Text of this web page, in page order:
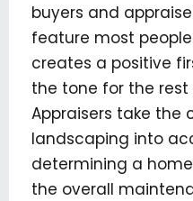
buyers and
feature most
creates a positive
the tone for the
Appraisers take the
landscaping into
determining a
the overall